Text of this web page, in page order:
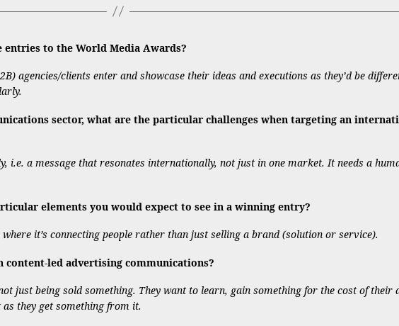
entries to the World Media Awards?
agencies/clients enter and showcase their ideas and executions as they’d be
sector, what are the particular challenges when targeting an
i.e. a message that resonates internationally, not just in one market. It needs a
elements you would expect to see in a winning entry?
it’s connecting people rather than just selling a brand (solution or service).
content-led advertising communications?
just being sold something. They want to learn, gain something for the cost of their
they get something from it.